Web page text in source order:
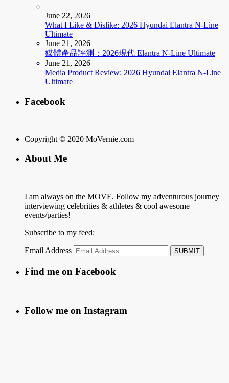
June 22, 2026
What I Like & Dislike: 2026 Hyundai Elantra N-Line
Ultimate
June 21, 2026
媒體產品評測：2026現代 Elantra N-Line Ultimate
June 21, 2026
Media Product Review: 2026 Hyundai Elantra N-Line
Ultimate
Facebook
Copyright © 2020 MoVernie.com
About Me
I am always on the MOVE. Follow my adventurous journey
interviewing celebrities & athletes & cool awesome
events/parties!
Subscribe to my feed:
Email Address
Find me on Facebook
Follow me on Instagram